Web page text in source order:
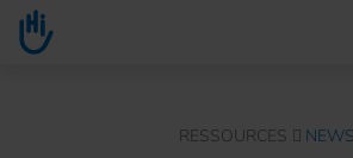
Go to main content
RESSOURCES NEWS